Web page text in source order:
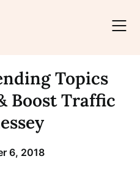
Topics
Boost Traffic
6, 2018